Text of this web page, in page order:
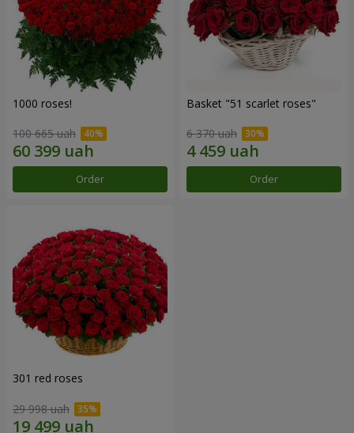
1000 roses!
100 665 uah
Order
Basket "51 scarlet roses"
6 370 uah
Order
301 red roses
29 998 uah